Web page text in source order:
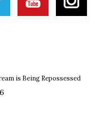
is Being Repossessed